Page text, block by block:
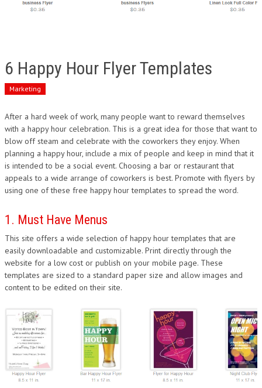
6 Happy Hour Flyer Templates
Marketing
After a hard week of work, many people want to reward themselves
with a happy hour celebration. This is a great idea for those that want to
blow off steam and celebrate with the coworkers they enjoy. When
planning a happy hour, include a mix of people and keep in mind that it
is intended to be a social event. Choosing a bar or restaurant that
appeals to a wide arrange of coworkers is best. Promote with flyers by
using one of these free happy hour templates to spread the word.
1. Must Have Menus
This site offers a wide selection of happy hour templates that are
easily downloadable and customizable. Print directly through the
website for a low cost or publish on your mobile page. These
templates are sized to a standard paper size and allow images and
content to be edited on their site.